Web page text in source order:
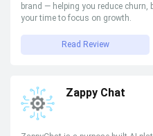
brand — helping you reduce
your time to focus on growth.
Read Review
Zappy Chat